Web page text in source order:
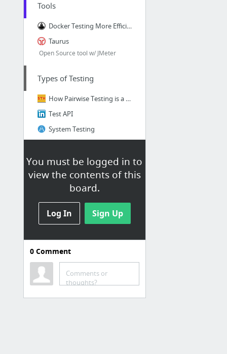
You must be logged in to
view the contents of this
board.
Log In Sign Up
Tools
Docker Testing More Efficient - via @codeship
Taurus
Open Source tool w/ JMeter
Types of Testing
How Pairwise Testing is a Smart Test Design Technique for Finding Defects
Test API
System Testing
Cucumber + Ruby
Cucumber + Ruby + WebDriver
0Comment
Comments or
thoughts?